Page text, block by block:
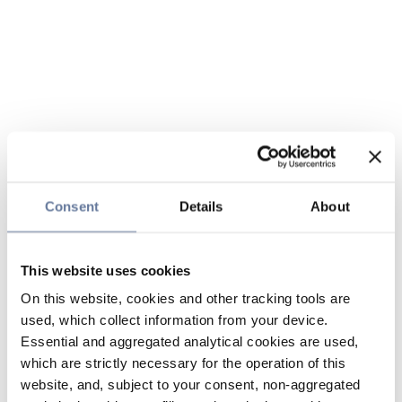
Consent Details About
This website uses cookies
On this website, cookies and other tracking tools are
used, which collect information from your device.
Essential and aggregated analytical cookies are used,
which are strictly necessary for the operation of this
website, and, subject to your consent, non-aggregated